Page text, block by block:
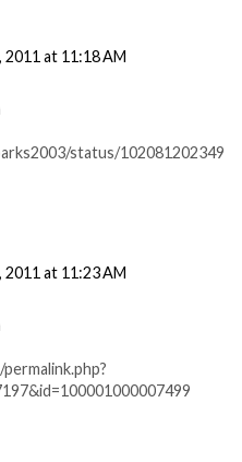
at 11:18 AM
status/102081202349
at 11:23 AM